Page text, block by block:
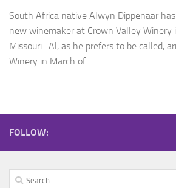
South Africa native Alwyn Dippenaar
new winemaker at Crown Valley Winery
Missouri. Al, as he prefers to be called,
Winery in March of...
FOLLOW:
Search